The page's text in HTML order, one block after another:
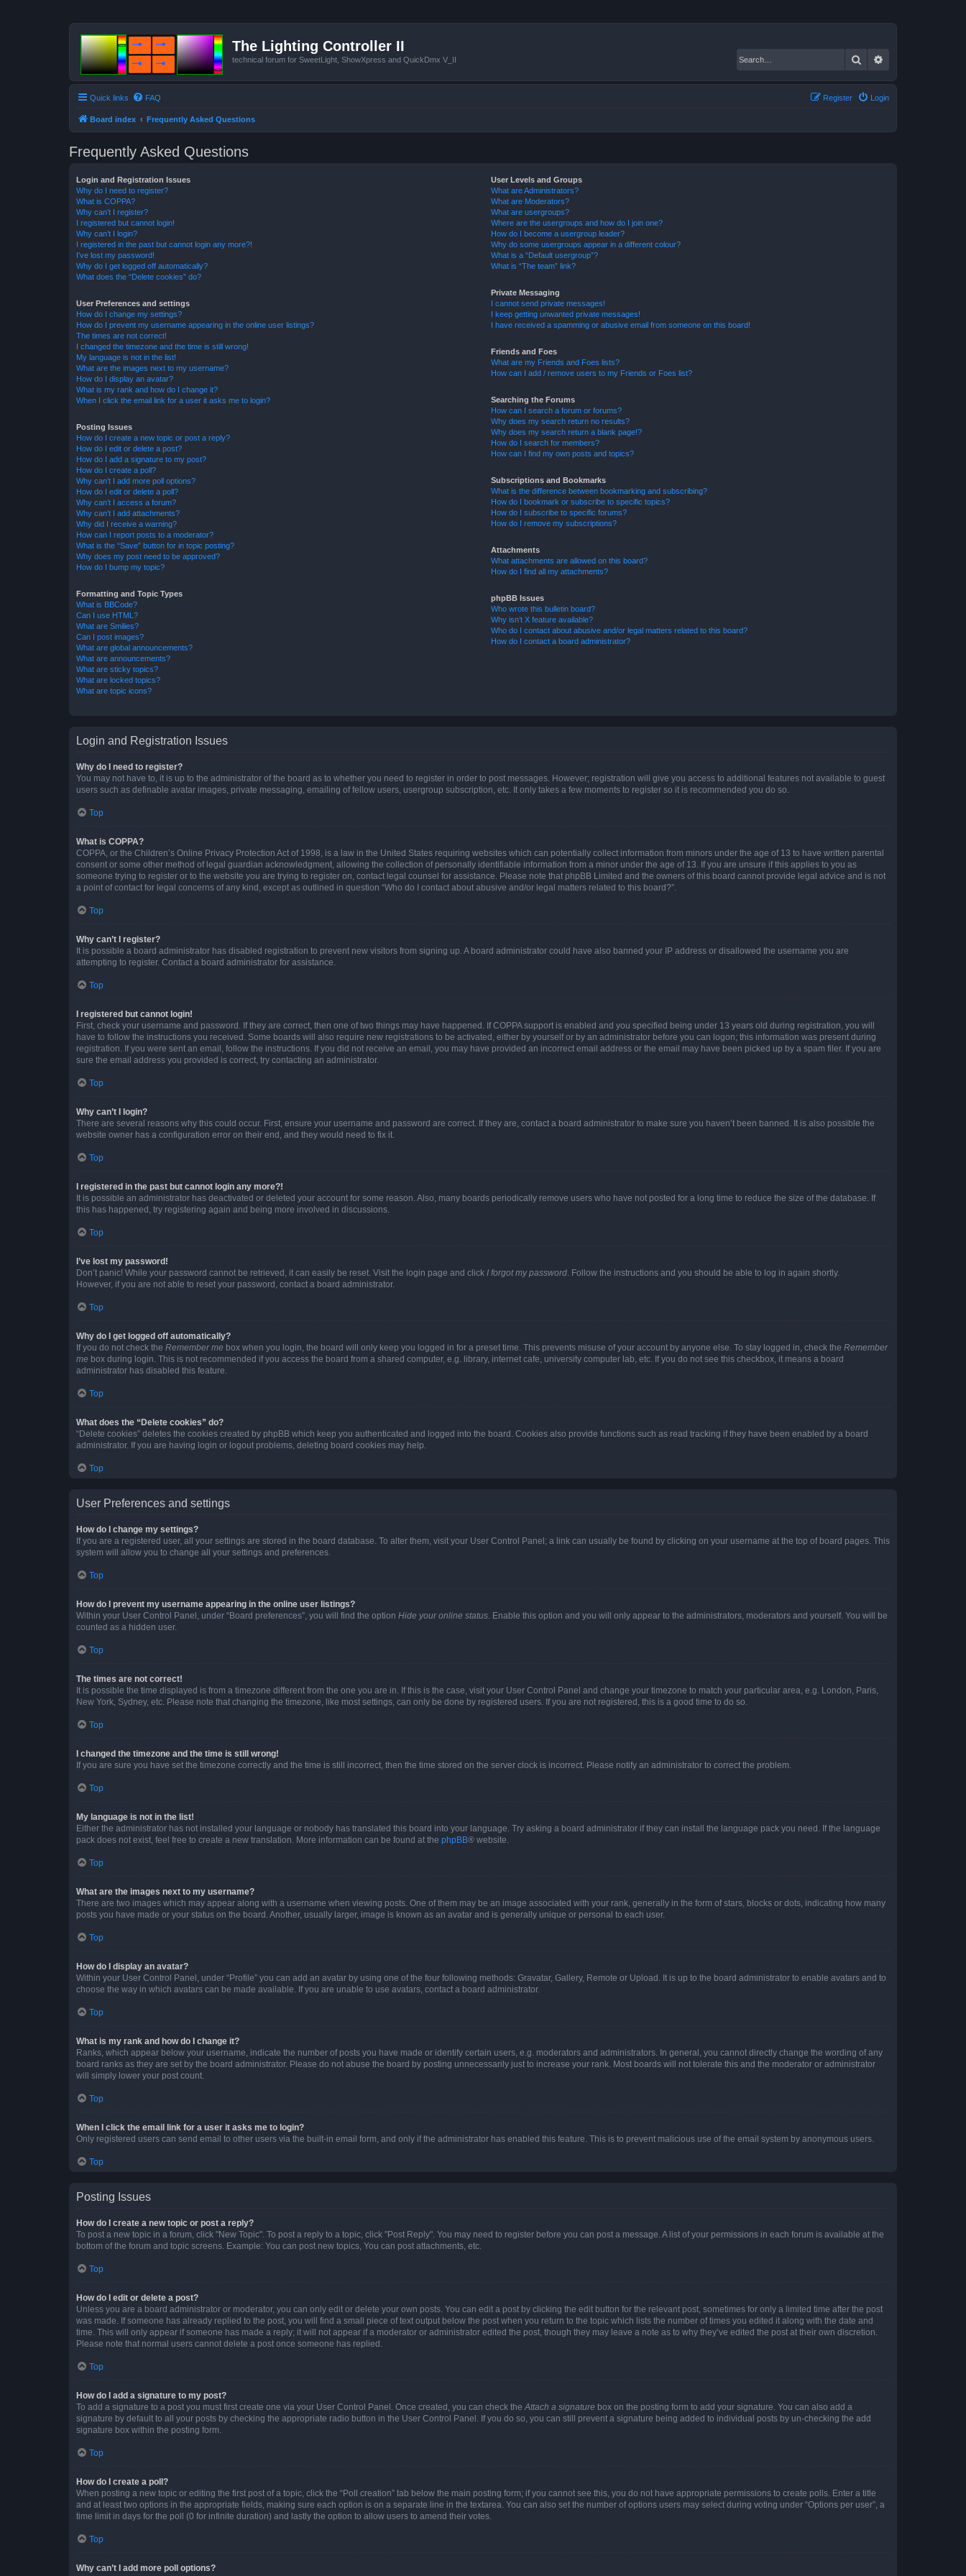
The Lighting Controller II
technical forum for SweetLight, ShowXpress and QuickDmx V_II Search
Quick links FAQ Login
Register
Board index Frequently Asked Questions
Frequently Asked Questions
Login and Registration Issues
Why do I need to register?
What is COPPA?
Why can’t I register?
I registered but cannot login!
Why can’t I login?
I registered in the past but cannot login any more?!
I’ve lost my password!
Why do I get logged off automatically?
What does the “Delete cookies” do?
User Preferences and settings
How do I change my settings?
How do I prevent my username appearing in the online user listings?
The times are not correct!
I changed the timezone and the time is still wrong!
My language is not in the list!
What are the images next to my username?
How do I display an avatar?
What is my rank and how do I change it?
When I click the email link for a user it asks me to login?
Posting Issues
How do I create a new topic or post a reply?
How do I edit or delete a post?
How do I add a signature to my post?
How do I create a poll?
Why can’t I add more poll options?
How do I edit or delete a poll?
Why can’t I access a forum?
Why can’t I add attachments?
Why did I receive a warning?
How can I report posts to a moderator?
What is the “Save” button for in topic posting?
Why does my post need to be approved?
How do I bump my topic?
Formatting and Topic Types
What is BBCode?
Can I use HTML?
What are Smilies?
Can I post images?
What are global announcements?
What are announcements?
What are sticky topics?
What are locked topics?
What are topic icons?
User Levels and Groups
What are Administrators?
What are Moderators?
What are usergroups?
Where are the usergroups and how do I join one?
How do I become a usergroup leader?
Why do some usergroups appear in a different colour?
What is a “Default usergroup”?
What is “The team” link?
Private Messaging
I cannot send private messages!
I keep getting unwanted private messages!
I have received a spamming or abusive email from someone on this board!
Friends and Foes
What are my Friends and Foes lists?
How can I add / remove users to my Friends or Foes list?
Searching the Forums
How can I search a forum or forums?
Why does my search return no results?
Why does my search return a blank page!?
How do I search for members?
How can I find my own posts and topics?
Subscriptions and Bookmarks
What is the difference between bookmarking and subscribing?
How do I bookmark or subscribe to specific topics?
How do I subscribe to specific forums?
How do I remove my subscriptions?
Attachments
What attachments are allowed on this board?
How do I find all my attachments?
phpBB Issues
Who wrote this bulletin board?
Why isn’t X feature available?
Who do I contact about abusive and/or legal matters related to this board?
How do I contact a board administrator?
Login and Registration Issues
Why do I need to register?
You may not have to, it is up to the administrator of the board as to whether you need to register in order to post messages. However; registration will give you access to additional features not available to guest
users such as definable avatar images, private messaging, emailing of fellow users, usergroup subscription, etc. It only takes a few moments to register so it is recommended you do so.
Top
What is COPPA?
COPPA, or the Children’s Online Privacy Protection Act of 1998, is a law in the United States requiring websites which can potentially collect information from minors under the age of 13 to have written parental
consent or some other method of legal guardian acknowledgment, allowing the collection of personally identifiable information from a minor under the age of 13. If you are unsure if this applies to you as
someone trying to register or to the website you are trying to register on, contact legal counsel for assistance. Please note that phpBB Limited and the owners of this board cannot provide legal advice and is not
a point of contact for legal concerns of any kind, except as outlined in question “Who do I contact about abusive and/or legal matters related to this board?”.
Top
Why can’t I register?
It is possible a board administrator has disabled registration to prevent new visitors from signing up. A board administrator could have also banned your IP address or disallowed the username you are
attempting to register. Contact a board administrator for assistance.
Top
I registered but cannot login!
First, check your username and password. If they are correct, then one of two things may have happened. If COPPA support is enabled and you specified being under 13 years old during registration, you will
have to follow the instructions you received. Some boards will also require new registrations to be activated, either by yourself or by an administrator before you can logon; this information was present during
registration. If you were sent an email, follow the instructions. If you did not receive an email, you may have provided an incorrect email address or the email may have been picked up by a spam filer. If you are
sure the email address you provided is correct, try contacting an administrator.
Top
Why can’t I login?
There are several reasons why this could occur. First, ensure your username and password are correct. If they are, contact a board administrator to make sure you haven’t been banned. It is also possible the
website owner has a configuration error on their end, and they would need to fix it.
Top
I registered in the past but cannot login any more?!
It is possible an administrator has deactivated or deleted your account for some reason. Also, many boards periodically remove users who have not posted for a long time to reduce the size of the database. If
this has happened, try registering again and being more involved in discussions.
Top
I’ve lost my password!
Don’t panic! While your password cannot be retrieved, it can easily be reset. Visit the login page and click I forgot my password . Follow the instructions and you should be able to log in again shortly.
However, if you are not able to reset your password, contact a board administrator.
Top
Why do I get logged off automatically?
If you do not check the Remember me box when you login, the board will only keep you logged in for a preset time. This prevents misuse of your account by anyone else. To stay logged in, check the Remember
me box during login. This is not recommended if you access the board from a shared computer, e.g. library, internet cafe, university computer lab, etc. If you do not see this checkbox, it means a board
administrator has disabled this feature.
Top
What does the “Delete cookies” do?
“Delete cookies” deletes the cookies created by phpBB which keep you authenticated and logged into the board. Cookies also provide functions such as read tracking if they have been enabled by a board
administrator. If you are having login or logout problems, deleting board cookies may help.
Top
User Preferences and settings
How do I change my settings?
If you are a registered user, all your settings are stored in the board database. To alter them, visit your User Control Panel; a link can usually be found by clicking on your username at the top of board pages. This
system will allow you to change all your settings and preferences.
Top
How do I prevent my username appearing in the online user listings?
Within your User Control Panel, under “Board preferences”, you will find the option Hide your online status . Enable this option and you will only appear to the administrators, moderators and yourself. You will be
counted as a hidden user.
Top
The times are not correct!
It is possible the time displayed is from a timezone different from the one you are in. If this is the case, visit your User Control Panel and change your timezone to match your particular area, e.g. London, Paris,
New York, Sydney, etc. Please note that changing the timezone, like most settings, can only be done by registered users. If you are not registered, this is a good time to do so.
Top
I changed the timezone and the time is still wrong!
If you are sure you have set the timezone correctly and the time is still incorrect, then the time stored on the server clock is incorrect. Please notify an administrator to correct the problem.
Top
My language is not in the list!
Either the administrator has not installed your language or nobody has translated this board into your language. Try asking a board administrator if they can install the language pack you need. If the language
pack does not exist, feel free to create a new translation. More information can be found at the phpBB® website.
Top
What are the images next to my username?
There are two images which may appear along with a username when viewing posts. One of them may be an image associated with your rank, generally in the form of stars, blocks or dots, indicating how many
posts you have made or your status on the board. Another, usually larger, image is known as an avatar and is generally unique or personal to each user.
Top
How do I display an avatar?
Within your User Control Panel, under “Profile” you can add an avatar by using one of the four following methods: Gravatar, Gallery, Remote or Upload. It is up to the board administrator to enable avatars and to
choose the way in which avatars can be made available. If you are unable to use avatars, contact a board administrator.
Top
What is my rank and how do I change it?
Ranks, which appear below your username, indicate the number of posts you have made or identify certain users, e.g. moderators and administrators. In general, you cannot directly change the wording of any
board ranks as they are set by the board administrator. Please do not abuse the board by posting unnecessarily just to increase your rank. Most boards will not tolerate this and the moderator or administrator
will simply lower your post count.
Top
When I click the email link for a user it asks me to login?
Only registered users can send email to other users via the built-in email form, and only if the administrator has enabled this feature. This is to prevent malicious use of the email system by anonymous users.
Top
Posting Issues
How do I create a new topic or post a reply?
To post a new topic in a forum, click "New Topic". To post a reply to a topic, click "Post Reply". You may need to register before you can post a message. A list of your permissions in each forum is available at the
bottom of the forum and topic screens. Example: You can post new topics, You can post attachments, etc.
Top
How do I edit or delete a post?
Unless you are a board administrator or moderator, you can only edit or delete your own posts. You can edit a post by clicking the edit button for the relevant post, sometimes for only a limited time after the post
was made. If someone has already replied to the post, you will find a small piece of text output below the post when you return to the topic which lists the number of times you edited it along with the date and
time. This will only appear if someone has made a reply; it will not appear if a moderator or administrator edited the post, though they may leave a note as to why they’ve edited the post at their own discretion.
Please note that normal users cannot delete a post once someone has replied.
Top
How do I add a signature to my post?
To add a signature to a post you must first create one via your User Control Panel. Once created, you can check the Attach a signature box on the posting form to add your signature. You can also add a
signature by default to all your posts by checking the appropriate radio button in the User Control Panel. If you do so, you can still prevent a signature being added to individual posts by un-checking the add
signature box within the posting form.
Top
How do I create a poll?
When posting a new topic or editing the first post of a topic, click the “Poll creation” tab below the main posting form; if you cannot see this, you do not have appropriate permissions to create polls. Enter a title
and at least two options in the appropriate fields, making sure each option is on a separate line in the textarea. You can also set the number of options users may select during voting under “Options per user”, a
time limit in days for the poll (0 for infinite duration) and lastly the option to allow users to amend their votes.
Top
Why can’t I add more poll options?